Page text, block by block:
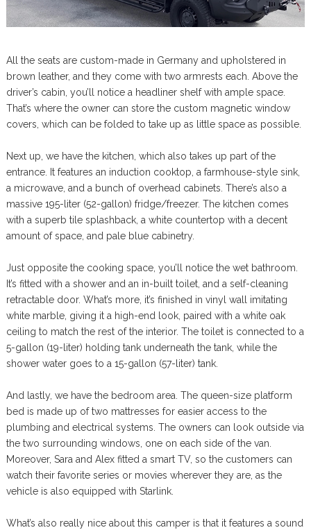
All the seats are custom-made in Germany and upholstered in
brown leather, and they come with two armrests each. Above the
driver’s cabin, you’ll notice a headliner shelf with ample space.
That’s where the owner can store the custom magnetic window
covers, which can be folded to take up as little space as possible.
Next up, we have the kitchen, which also takes up part of the
entrance. It features an induction cooktop, a farmhouse-style sink,
a microwave, and a bunch of overhead cabinets. There’s also a
massive 195-liter (52-gallon) fridge/freezer. The kitchen comes
with a superb tile splashback, a white countertop with a decent
amount of space, and pale blue cabinetry.
Just opposite the cooking space, you’ll notice the wet bathroom.
It’s fitted with a shower and an in-built toilet, and a self-cleaning
retractable door. What’s more, it’s finished in vinyl wall imitating
white marble, giving it a high-end look, paired with a white oak
ceiling to match the rest of the interior. The toilet is connected to a
5-gallon (19-liter) holding tank underneath the tank, while the
shower water goes to a 15-gallon (57-liter) tank.
And lastly, we have the bedroom area. The queen-size platform
bed is made up of two mattresses for easier access to the
plumbing and electrical systems. The owners can look outside via
the two surrounding windows, one on each side of the van.
Moreover, Sara and Alex fitted a smart TV, so the customers can
watch their favorite series or movies wherever they are, as the
vehicle is also equipped with Starlink.
What’s also really nice about this camper is that it features a sound